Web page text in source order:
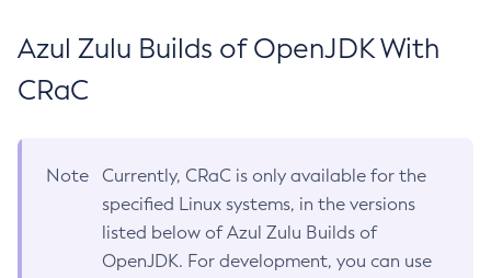
Azul Zulu Builds of OpenJDK With
CRaC
Note
Currently, CRaC is only available for the
specified Linux systems, in the versions
listed below of Azul Zulu Builds of
OpenJDK. For development, you can use